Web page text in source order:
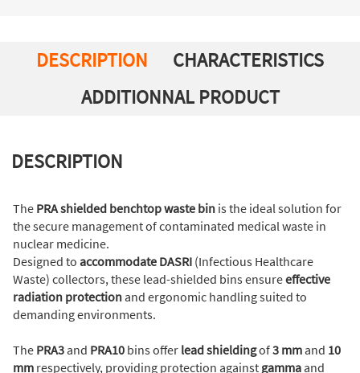
DESCRIPTION
CHARACTERISTICS
ADDITIONNAL PRODUCT
DESCRIPTION
The PRA shielded benchtopwaste bin is the ideal solution for
the secure management of contaminated medical waste in
nuclear medicine.
Designed to accommodate DASRI (Infectious Healthcare
Waste) collectors, these lead-shielded bins ensureeffective
radiation protectionand ergonomic handling suited to
demanding environments.
The PRA3and PRA10 bins offer lead shieldingof3 mmand 10
mm respectively, providing protection against gammaand